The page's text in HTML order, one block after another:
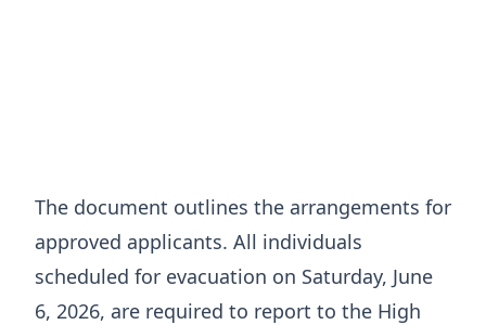
The document outlines the arrangements for
approved applicants. All individuals
scheduled for evacuation on Saturday, June
6, 2026, are required to report to the High